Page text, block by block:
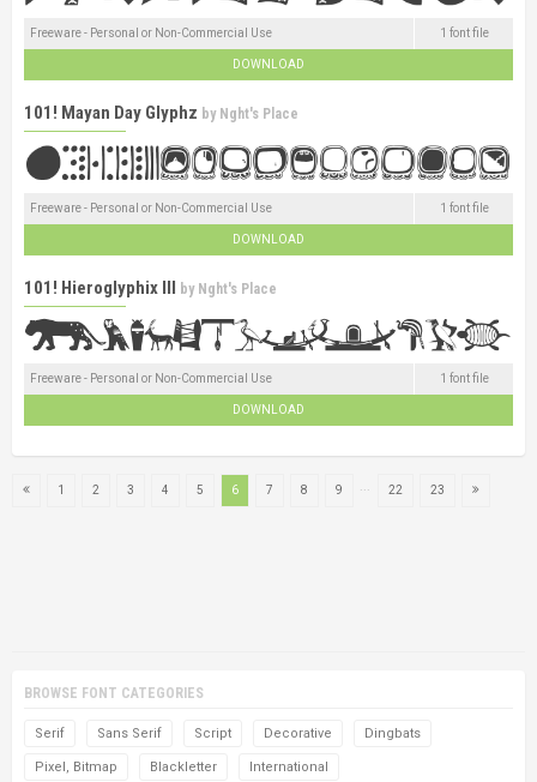
Freeware - Personal or Non-Commercial Use 1 font file
DOWNLOAD
101! Mayan Day Glyphz by Nght's Place
Freeware - Personal or Non-Commercial Use 1 font file
DOWNLOAD
101! Hieroglyphix III by Nght's Place
Freeware - Personal or Non-Commercial Use 1 font file
DOWNLOAD
1 2 3 4 5 6 7 8 9 22 23
BROWSE FONT CATEGORIES
Serif Sans Serif Script Decorative Dingbats
Pixel, Bitmap Blackletter International